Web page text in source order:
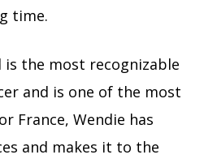
time.
is the most recognizable
and is one of the most
France, Wendie has
and makes it to the